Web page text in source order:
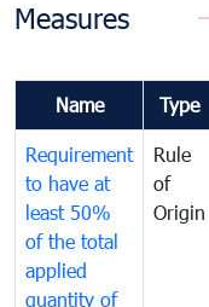
Measures
Name Type
Requirement
to have at
least 50%
of the total
applied
quantity of
Rule
of
Origin